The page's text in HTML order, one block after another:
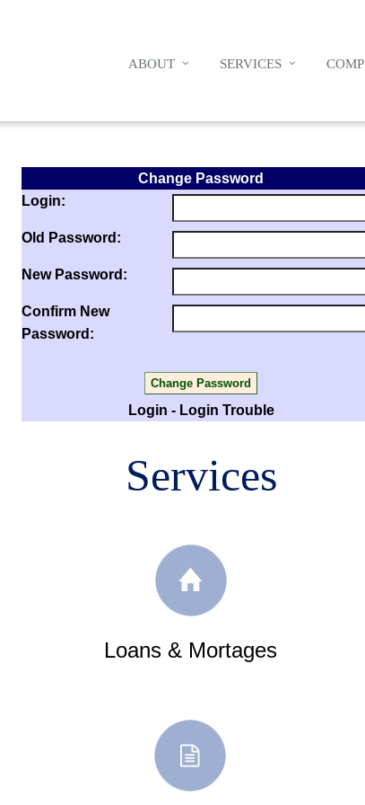
ABOUT SERVICES
Change Password
Login:
Old Password:
New Password:
Confirm New
Password:
Login - Login Trouble
Services
Loans & Mortages